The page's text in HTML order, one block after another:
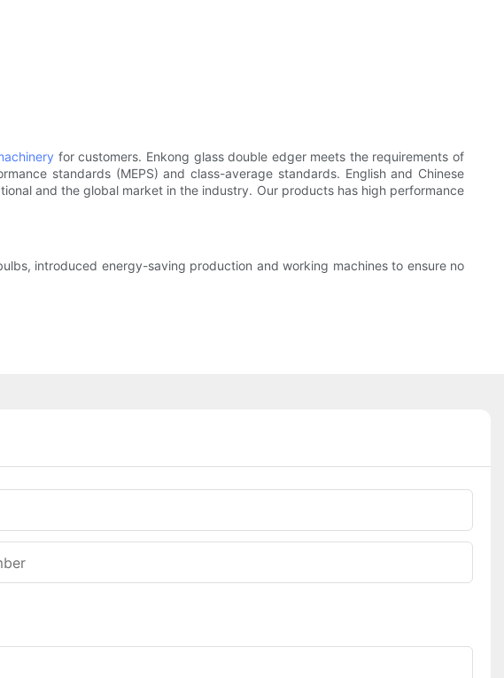
for customers. Enkong glass double edger meets the requirements of
standards (MEPS) and class-average standards. English and Chinese
and the global market in the industry. Our products has high performance
introduced energy-saving production and working machines to ensure no